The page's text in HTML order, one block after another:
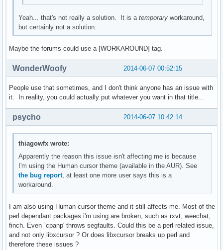
Yeah... that's not really a solution. It is atemporary workaround,
but certainly not a solution.
Maybe the forums could use a [WORKAROUND] tag.
2014-06-07 00:52:15
WonderWoofy
People use that sometimes, and I don't think anyone has an issue with
it. In reality, you could actually put whatever you want in that title...
2014-06-07 10:42:14
psycho
thiagowfx wrote:
Apparently the reason this issue isn't affecting me is because
I'm using the Human cursor theme (available in the AUR). See
the bug report, at least one more user says this is a
workaround.
I am also using Human cursor theme and it still affects me. Most of the
perl dependant packages i'm using are broken, such as rxvt, weechat,
finch. Even `cpanp' throws segfaults. Could this be a perl related issue,
and not only libxcursor ? Or does libxcursor breaks up perl and
therefore these issues ?